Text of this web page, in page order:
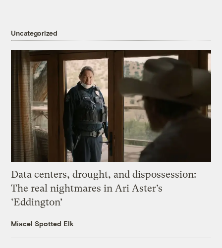
Uncategorized
Data centers, drought, and dispossession:
The real nightmares in Ari Aster’s
‘Eddington’
Miacel Spotted Elk